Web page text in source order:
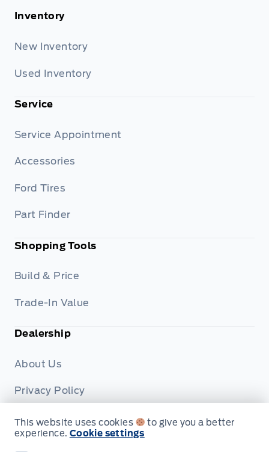
Inventory
New Inventory
Used Inventory
Service
Service Appointment
Accessories
Ford Tires
Part Finder
Shopping Tools
Build & Price
Trade-In Value
Dealership
About Us
Privacy Policy
Terms & Conditions
This website uses cookies
to give you a better
experience. Cookie settings